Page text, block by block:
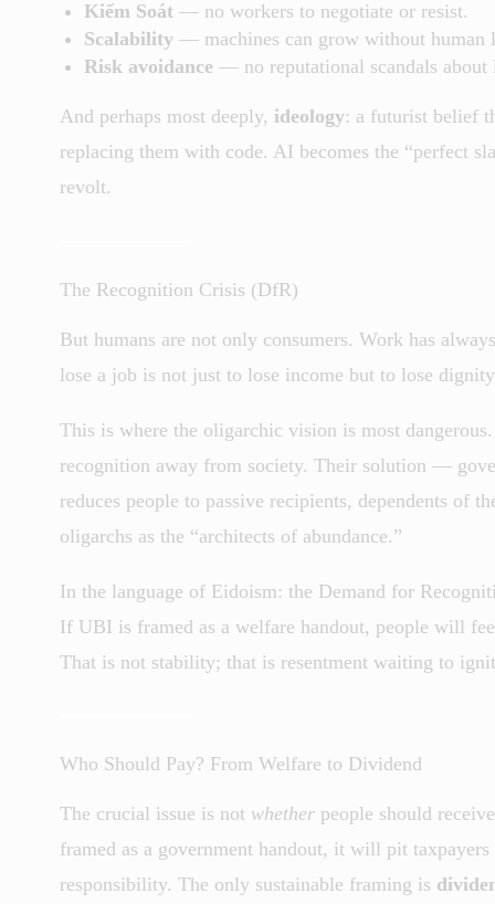
Kiểm Soát— no workers to negotiate or resist.
Scalability— machines can grow without human
Risk avoidance — no reputational scandals about
And perhaps most deeply, ideology: a futurist belief
replacing them with code. AI becomes the “perfect
revolt.
The Recognition Crisis (DfR)
But humans are not only consumers. Work has
lose a job is not just to lose income but to lose
This is where the oligarchic vision is most
recognition away from society. Their solution —
reduces people to passive recipients, dependents of
oligarchs as the “architects of abundance.”
In the language of Eidoism: the Demand for
If UBI is framed as a welfare handout, people will
That is not stability; that is resentment waiting to
Who Should Pay? From Welfare to Dividend
The crucial issue is not whether people should
framed as a government handout, it will pit
responsibility. The only sustainable framing is